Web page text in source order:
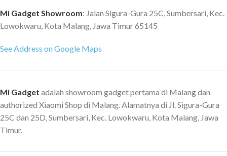
fiber for better protection It
uses Kevlar carbon fiber, a
tougher than steel, to take your
it better fit in your palm,
comfortable to grip.
Mi Gadget Showroom: Jalan Sigura-Gura 25C, Sumbersari, Kec.
Lowokwaru, Kota Malang, Jawa Timur 65145
See Address on Google Maps
Mi Gadget adalah showroom gadget pertama di Malang dan
authorized Xiaomi Shop di Malang. Alamatnya di Jl. Sigura-Gura
25C dan 25D, Sumbersari, Kec. Lowokwaru, Kota Malang, Jawa
Timur.